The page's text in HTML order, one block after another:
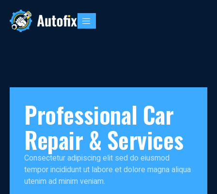
Professional Car
Repair & Services
Consectetur adipiscing elit sed do eiusmod
tempor incididunt ut labore et dolore magna aliqua
utenim ad minim veniam.